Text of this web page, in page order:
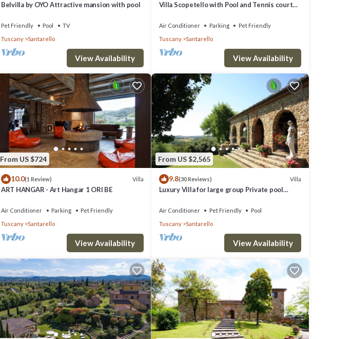
Belvilla by OYO Attractive mansion with pool
Pet Friendly Pool
TV
Tuscany
Santarello
View Availability
Villa Scopetello with Pool and Tennis court
Air Conditioner Parking
Pet Friendly
Tuscany
Santarello
View Availability
From US $724
10.0(1 Review) Villa
ART HANGAR - Art Hangar 1 ORI BE
Air Conditioner Parking
Pet Friendly
Tuscany
Santarello
View Availability
From US $2,565
9.8(30 Reviews) Villa
Luxury Villa for large group Private pool
Air Conditioner Pet Friendly
Pool
Tuscany
Santarello
View Availability